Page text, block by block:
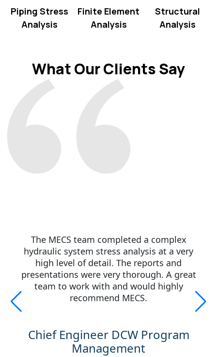
Piping Stress
Analysis
Finite Element
Analysis
Structural
Analysis
What Our Clients Say
The MECS team completed a complex
hydraulic system stress analysis at a very
high level of detail. The reports and
presentations were very thorough. A great
team to work with and would highly
recommend MECS.
Chief Engineer DCW Program
Management